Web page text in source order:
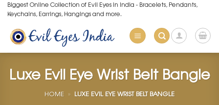
Skip
to
content
Biggest Online Collection of Evil Eyes in India - Bracelets, Pendants,
Keychains, Earrings, Hangings and more.
Luxe Evil Eye Wrist Belt Bangle
HOME » LUXE EVIL EYE WRIST BELT BANGLE